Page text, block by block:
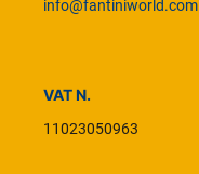
info@fantiniworld.com
VAT N.
11023050963